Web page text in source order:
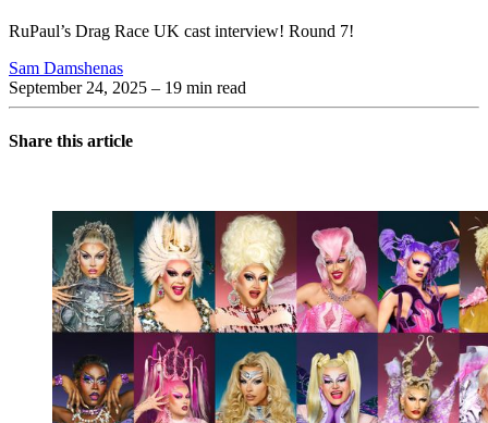
RuPaul’s Drag Race UK cast interview! Round 7!
Sam Damshenas
September 24, 2025 – 19 min read
Share this article